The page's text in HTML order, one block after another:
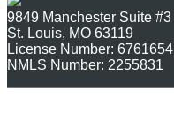
9849 Manchester Suite #3
St. Louis, MO 63119
License Number: 6761654
NMLS Number: 2255831